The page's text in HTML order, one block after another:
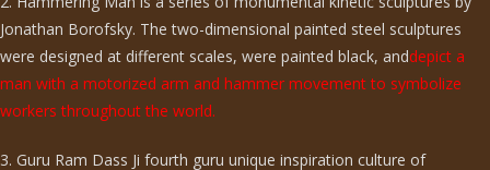
Jonathan Borofsky. The two-dimensional painted steel sculptures
were designed at different scales, were painted black, anddepict a
man with a motorized arm and hammer movement to symbolize
workers throughout the world.
3. Guru Ram Dass Ji fourth guru unique inspiration culture of